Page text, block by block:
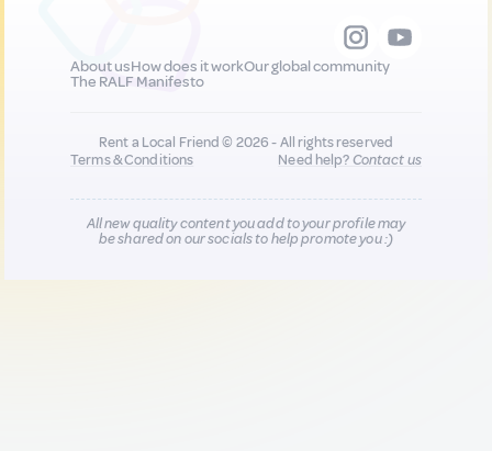
About usHow does it workOur global community
The RALF Manifesto
Rent a Local Friend © 2026 - All rights reserved
Terms & Conditions
Need help?Contact us
All new quality content you add to your profile may
be shared on our socials to help promote you :)